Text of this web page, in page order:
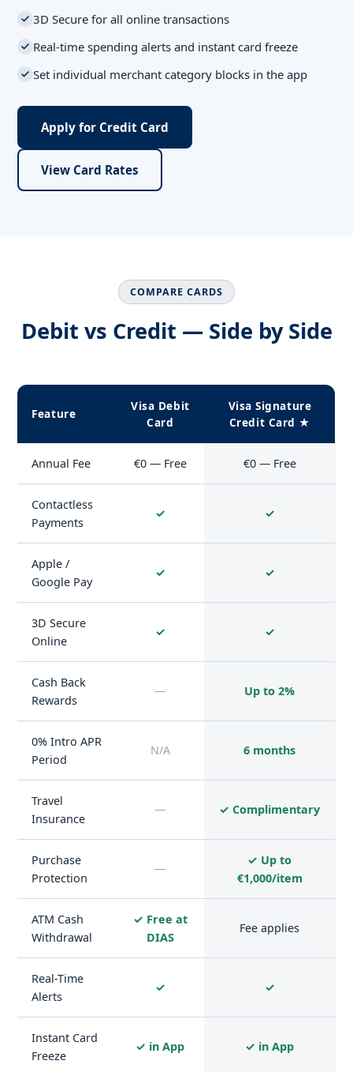
3D Secure for all online transactions
Real-time spending alerts and instant card freeze
Set individual merchant category blocks in the app
Apply for Credit Card
View Card Rates
COMPARE CARDS
Debit vs Credit — Side by Side
Feature
Visa Debit
Card
Visa Signature
Credit Card ★
Annual Fee €0 — Free €0 — Free
Contactless
Payments
✓ ✓
Apple /
Google Pay
✓ ✓
3D Secure
Online
✓ ✓
Cash Back
Rewards
— Up to 2%
0% Intro APR
Period
N/A 6 months
Travel
Insurance
— ✓ Complimentary
Purchase
Protection
—
✓ Up to
€1,000/item
ATM Cash
Withdrawal
✓ Free at
DIAS
Fee applies
Real-Time
Alerts
✓ ✓
Instant Card
Freeze
✓ in App ✓ in App